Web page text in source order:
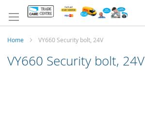
to
Content
Home VY660 Security bolt, 24V
VY660 Security bolt, 24V